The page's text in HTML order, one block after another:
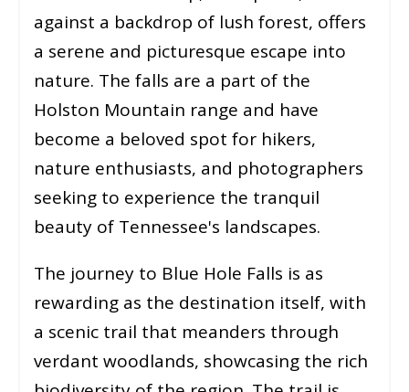
against a backdrop of lush forest, offers
a serene and picturesque escape into
nature. The falls are a part of the
Holston Mountain range and have
become a beloved spot for hikers,
nature enthusiasts, and photographers
seeking to experience the tranquil
beauty of Tennessee's landscapes.
The journey to Blue Hole Falls is as
rewarding as the destination itself, with
a scenic trail that meanders through
verdant woodlands, showcasing the rich